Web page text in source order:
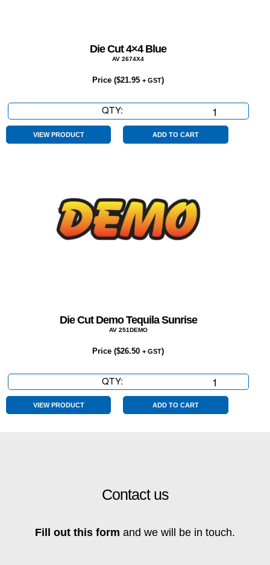
Die Cut 4×4 Blue
AV 2674X4
Price ($21.95 + GST)
QTY:
Cut
VIEW PRODUCT ADD TO CART
Die Cut Demo Tequila Sunrise
AV 251DEMO
Price ($26.50 + GST)
QTY:
Cut
VIEW PRODUCT ADD TO CART
Contact us
Fill out this form and we will be in touch.